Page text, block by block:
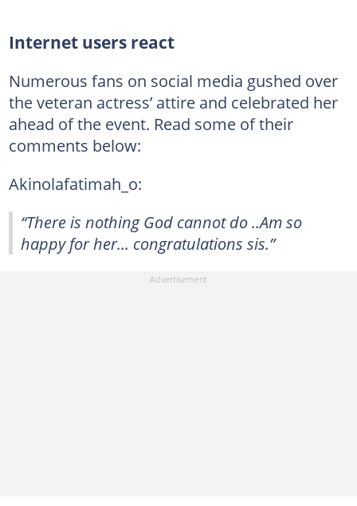
Internet users react
Numerous fans on social media gushed over
the veteran actress’ attire and celebrated her
ahead of the event. Read some of their
comments below:
Akinolafatimah_o:
“There is nothing God cannot do ..Am so
happy for her... congratulations sis.”